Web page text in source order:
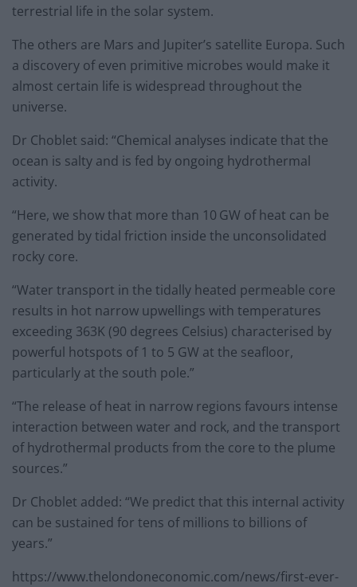
terrestrial life in the solar system.
The others are Mars and Jupiter’s satellite Europa. Such
a discovery of even primitive microbes would make it
almost certain life is widespread throughout the
universe.
Dr Choblet said: “Chemical analyses indicate that the
ocean is salty and is fed by ongoing hydrothermal
activity.
“Here, we show that more than 10 GW of heat can be
generated by tidal friction inside the unconsolidated
rocky core.
“Water transport in the tidally heated permeable core
results in hot narrow upwellings with temperatures
exceeding 363K (90 degrees Celsius) characterised by
powerful hotspots of 1 to 5 GW at the seafloor,
particularly at the south pole.”
“The release of heat in narrow regions favours intense
interaction between water and rock, and the transport
of hydrothermal products from the core to the plume
sources.”
Dr Choblet added: “We predict that this internal activity
can be sustained for tens of millions to billions of
years.”
https://www.thelondoneconomic.com/news/first-ever-